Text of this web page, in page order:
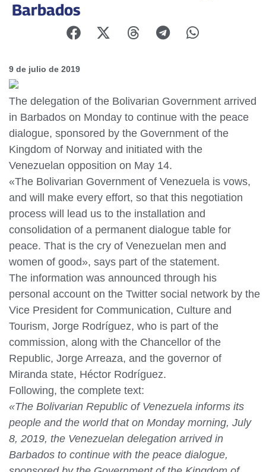
Barbados
9 de julio de 2019
The delegation of the Bolivarian Government arrived
in Barbados on Monday to continue with the peace
dialogue, sponsored by the Government of the
Kingdom of Norway and initiated with the
Venezuelan opposition on May 14.
«The Bolivarian Government of Venezuela is vows,
and will make every effort, so that this negotiation
process will lead us to the installation and
consolidation of a permanent dialogue table for
peace. That is the cry of Venezuelan men and
women of good», says part of the statement.
The information was announced through his
personal account on the Twitter social network by the
Vice President for Communication, Culture and
Tourism, Jorge Rodríguez, who is part of the
commission, along with the Chancellor of the
Republic, Jorge Arreaza, and the governor of
Miranda state, Héctor Rodríguez.
Following, the complete text:
«The Bolivarian Republic of Venezuela informs its
people and the world that on Monday morning, July
8, 2019, the Venezuelan delegation arrived in
Barbados to continue with the peace dialogue,